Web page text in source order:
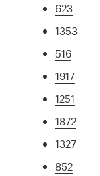
623
1353
516
1917
1251
1872
1327
852